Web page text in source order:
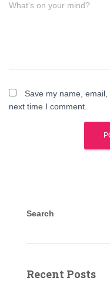
What's on your mind?
Save my name,
next time I comment.
Search
Recent Posts